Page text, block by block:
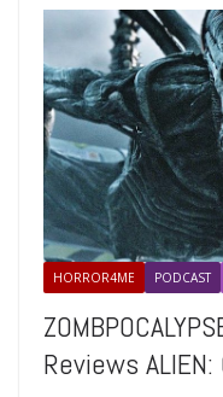
HORROR4ME PODCAST
Reviews ALIEN: